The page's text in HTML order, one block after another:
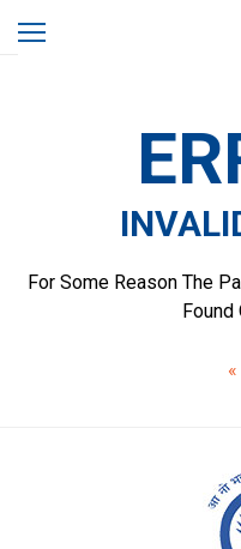
Home
For Some Reason The
Found